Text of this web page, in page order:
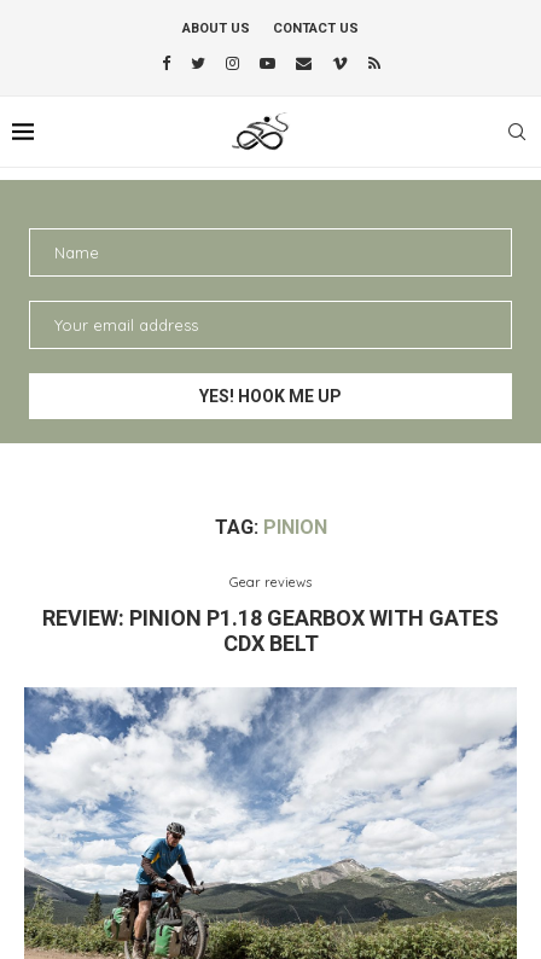
ABOUT US CONTACT US
TAG: PINION
Gear reviews
REVIEW: PINION P1.18 GEARBOX WITH GATES
CDX BELT